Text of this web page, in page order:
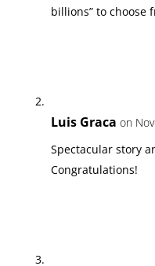
billions” to choose
Luis Graca on
Spectacular story
Congratulations!